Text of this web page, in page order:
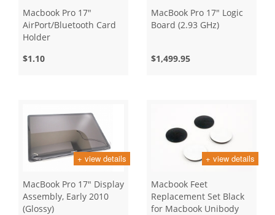
Macbook Pro 17"
AirPort/Bluetooth Card
Holder
$1.10
MacBook Pro 17" Logic
Board (2.93 GHz)
$1,499.95
+ view details
MacBook Pro 17" Display
Assembly, Early 2010
(Glossy)
+ view details
Macbook Feet
Replacement Set Black
for Macbook Unibody